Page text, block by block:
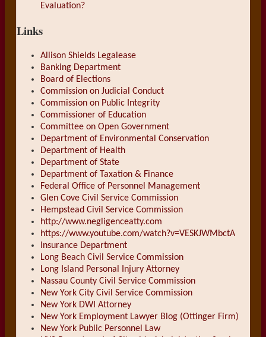
Evaluation?
Links
Allison Shields Legalease
Banking Department
Board of Elections
Commission on Judicial Conduct
Commission on Public Integrity
Commissioner of Education
Committee on Open Government
Department of Environmental Conservation
Department of Health
Department of State
Department of Taxation & Finance
Federal Office of Personnel Management
Glen Cove Civil Service Commission
Hempstead Civil Service Commission
http://www.negligenceatty.com
https://www.youtube.com/watch?v=VESKJWMbctA
Insurance Department
Long Beach Civil Service Commission
Long Island Personal Injury Attorney
Nassau County Civil Service Commission
New York City Civil Service Commission
New York DWI Attorney
New York Employment Lawyer Blog (Ottinger Firm)
New York Public Personnel Law